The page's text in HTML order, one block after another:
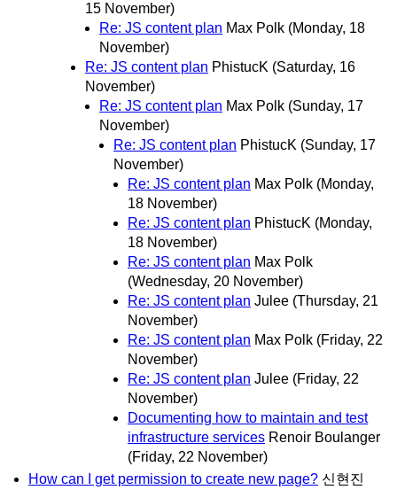
15 November)
Re: JS content plan Max Polk (Monday, 18
November)
Re: JS content plan PhistucK (Saturday, 16
November)
Re: JS content plan Max Polk (Sunday, 17
November)
Re: JS content plan PhistucK (Sunday, 17
November)
Re: JS content plan Max Polk (Monday,
18 November)
Re: JS content plan PhistucK (Monday,
18 November)
Re: JS content plan Max Polk
(Wednesday, 20 November)
Re: JS content plan Julee (Thursday, 21
November)
Re: JS content plan Max Polk (Friday, 22
November)
Re: JS content plan Julee (Friday, 22
November)
Documenting how to maintain and test
infrastructure services Renoir Boulanger
(Friday, 22 November)
How can I get permission to create new page? 신현진